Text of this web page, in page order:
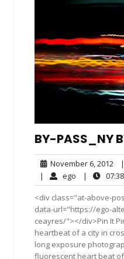
BY-PASS_NY
November 6, 2012
6,
|
| ego ego| 07:38
<div class="at-above-
data-url="https://ego-
ceayres/"></div>Pin It
heartbeat of a city in
long exposure
fluorescent heart beat